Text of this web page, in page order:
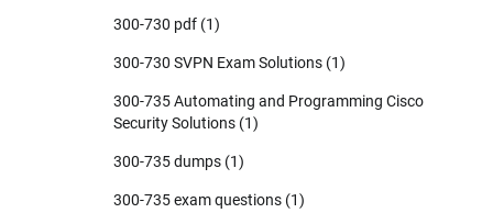
300-730 pdf (1)
300-730 SVPN Exam Solutions (1)
300-735 Automating and Programming Cisco
Security Solutions (1)
300-735 dumps (1)
300-735 exam questions (1)